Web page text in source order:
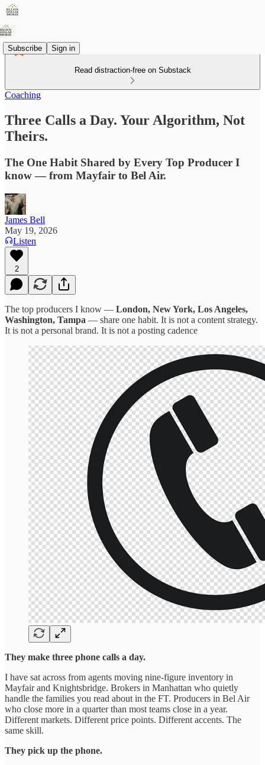
Subscribe Sign in
Read distraction-free on Substack
Coaching
Three Calls a Day. Your Algorithm, Not
Theirs.
The One Habit Shared by Every Top Producer I
know — from Mayfair to Bel Air.
James Bell
May 19, 2026
Listen
2
The top producers I know — London, New York, Los Angeles,
Washington, Tampa — share one habit. It is not a content strategy.
It is not a personal brand. It is not a posting cadence
They make three phone calls a day.
I have sat across from agents moving nine-figure inventory in
Mayfair and Knightsbridge. Brokers in Manhattan who quietly
handle the families you read about in the FT. Producers in Bel Air
who close more in a quarter than most teams close in a year.
Different markets. Different price points. Different accents. The
same skill.
They pick up the phone.